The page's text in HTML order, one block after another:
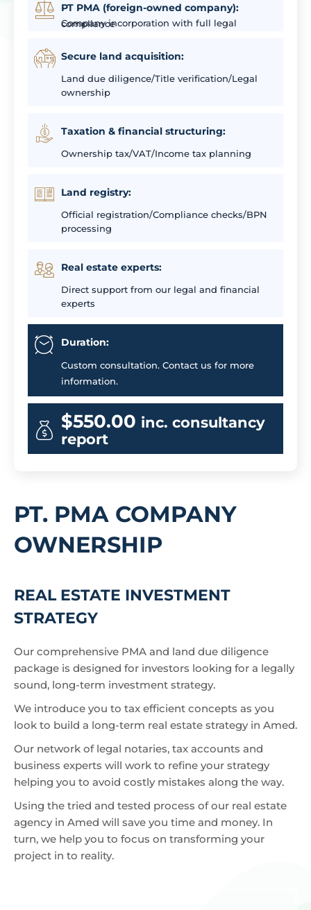
PT PMA (foreign-owned company):
Company incorporation with full legal compliance
Secure land acquisition:
Land due diligence/Title verification/Legal
ownership
Taxation & financial structuring:
Ownership tax/VAT/Income tax planning
Land registry:
Official registration/Compliance checks/BPN
processing
Real estate experts:
Direct support from our legal and financial
experts
Duration:
Custom consultation. Contact us for more
information.
$550.00 inc. consultancy
report
PT. PMA COMPANY
OWNERSHIP
REAL ESTATE INVESTMENT
STRATEGY
Our comprehensive PMA and land due diligence
package is designed for investors looking for a legally
sound, long-term investment strategy.
We introduce you to tax efficient concepts as you
look to build a long-term real estate strategy in Amed.
Our network of legal notaries, tax accounts and
business experts will work to refine your strategy
helping you to avoid costly mistakes along the way.
Using the tried and tested process of our real estate
agency in Amed will save you time and money. In
turn, we help you to focus on transforming your
project in to reality.